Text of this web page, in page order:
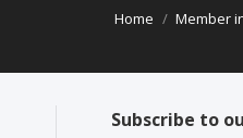
Home Member
Subscribe to